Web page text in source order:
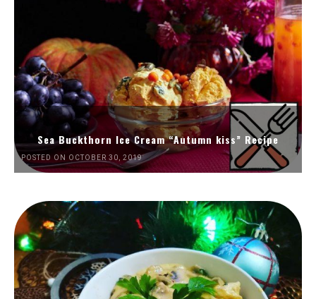
Sea Buckthorn Ice Cream “Autumn kiss” Recipe
POSTED ON OCTOBER 30, 2019